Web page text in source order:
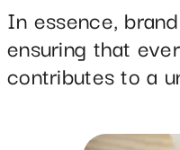
In essence,
ensuring that
contributes to a